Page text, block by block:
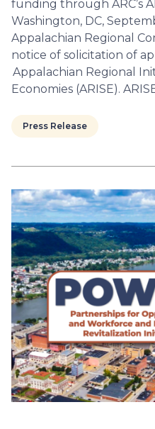
funding through ARC’s
Washington, DC,
Appalachian Regional
notice of solicitation of
Appalachian Regional
Economies (ARISE).
Press Release